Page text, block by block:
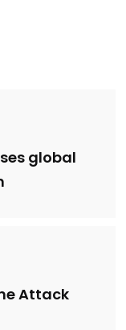
global
Attack